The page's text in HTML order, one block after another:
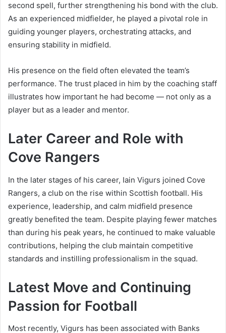
second spell, further strengthening his bond with the club.
As an experienced midfielder, he played a pivotal role in
guiding younger players, orchestrating attacks, and
ensuring stability in midfield.
His presence on the field often elevated the team’s
performance. The trust placed in him by the coaching staff
illustrates how important he had become — not only as a
player but as a leader and mentor.
Later Career and Role with
Cove Rangers
In the later stages of his career, Iain Vigurs joined Cove
Rangers, a club on the rise within Scottish football. His
experience, leadership, and calm midfield presence
greatly benefited the team. Despite playing fewer matches
than during his peak years, he continued to make valuable
contributions, helping the club maintain competitive
standards and instilling professionalism in the squad.
Latest Move and Continuing
Passion for Football
Most recently, Vigurs has been associated with Banks